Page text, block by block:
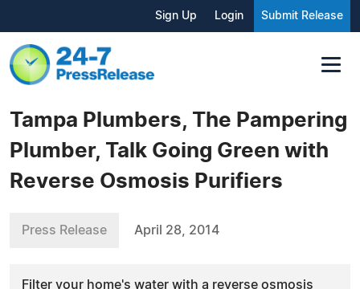
Sign Up Login Submit Release
Tampa Plumbers, The Pampering
Plumber, Talk Going Green with
Reverse Osmosis Purifiers
Press Release April 28, 2014
Filter your home's water with a reverse osmosis